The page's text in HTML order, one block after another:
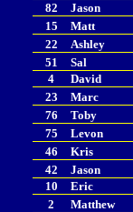
82
Jason
15
Matt
22
Ashley
51
Sal
4
David
23
Marc
76
Toby
75
Levon
46
Kris
42
Jason
10
Eric
2
Matthew